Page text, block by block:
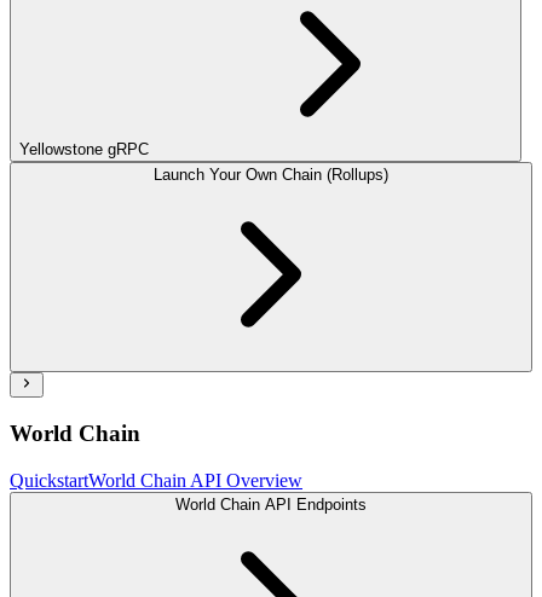
Yellowstone gRPC
Launch Your Own Chain (Rollups)
World Chain
QuickstartWorld Chain API Overview
World Chain API Endpoints